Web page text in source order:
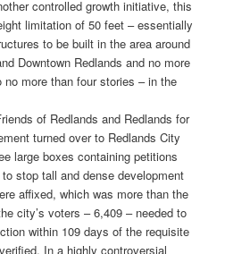
controlled growth initiative, this
limitation of 50 feet – essentially
to be built in the area around
Downtown Redlands and no more
more than four stories – in the
of Redlands and Redlands for
turned over to Redlands City
large boxes containing petitions
stop tall and dense development
affixed, which was more than the
city’s voters – 6,409 – needed to
within 109 days of the requisite
In a highly controversial